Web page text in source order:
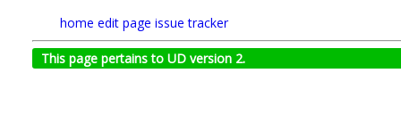
home edit page issue tracker
This page pertains to UD version 2.